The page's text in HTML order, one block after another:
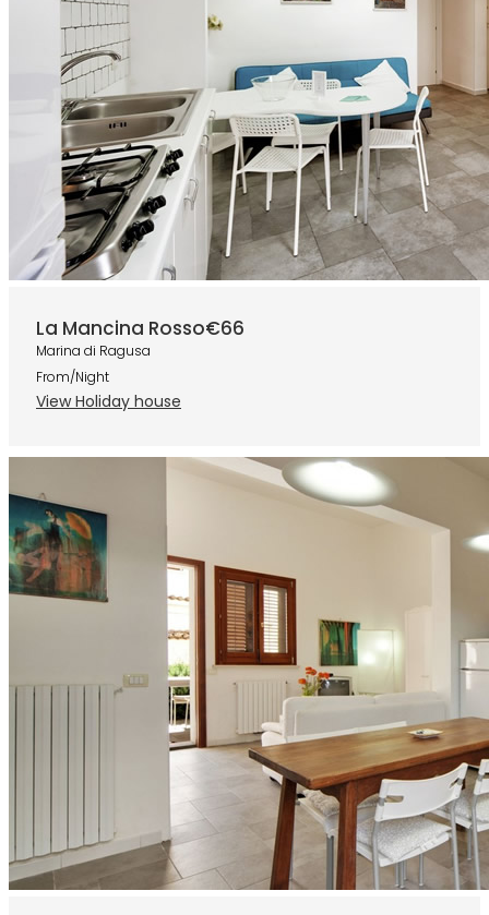
La Mancina Rosso€66
Marina di Ragusa
From/Night
View Holiday house